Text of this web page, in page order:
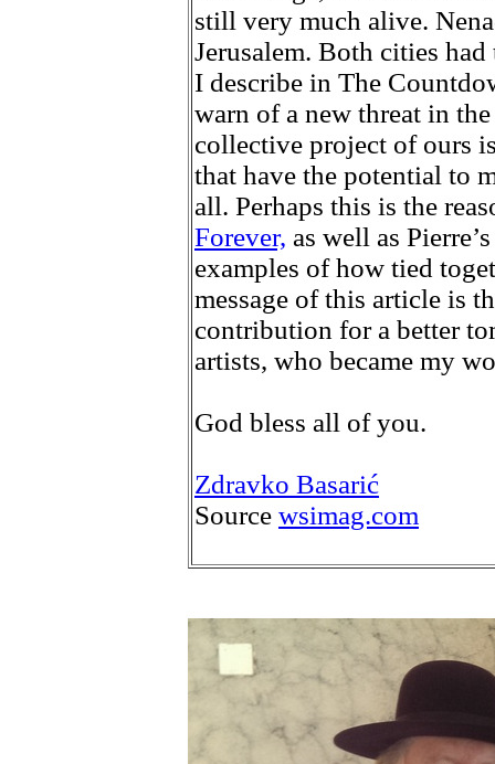
still very much alive.
Jerusalem. Both cities
I describe in The
warn of a new threat in
collective project of ours
that have the potential to
all. Perhaps this is the
Forever, as well as
examples of how tied
message of this article is
contribution for a better
artists, who became my
God bless all of you.
Zdravko Basarić
Source wsimag.com